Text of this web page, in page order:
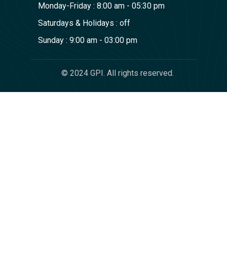
Monday-Friday : 8:00 am - 05:30 pm
Saturdays & Holidays : off
Sunday : 9:00 am - 03:00 pm
© 2024 GPI. All rights reserved.